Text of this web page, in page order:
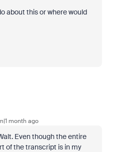
about this or where would
month ago
Even though the entire
of the transcript is in my